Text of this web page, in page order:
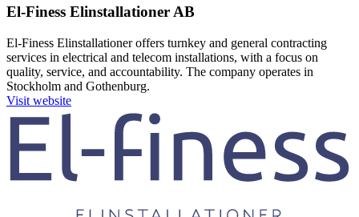
El-Finess Elinstallationer AB
El-Finess Elinstallationer offers turnkey and general contracting
services in electrical and telecom installations, with a focus on
quality, service, and accountability. The company operates in
Stockholm and Gothenburg.
Visit website